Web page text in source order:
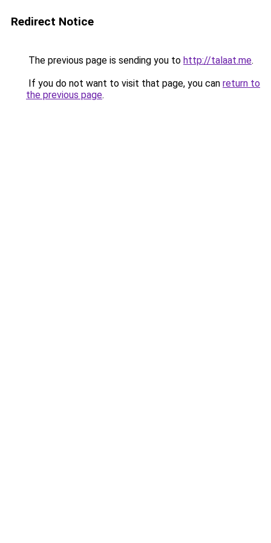
Redirect Notice
The previous page is sending you to http://talaat.me.
If you do not want to visit that page, you can return to
the previous page.